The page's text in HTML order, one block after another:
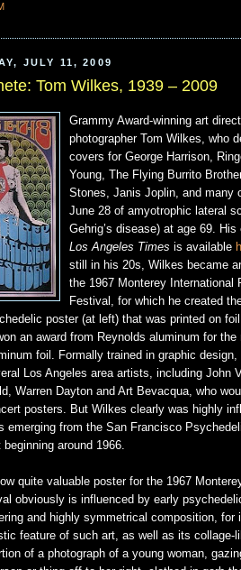
JULY 11, 2009
Tom Wilkes, 1939 – 2009
Grammy Award-winning art
photographer Tom Wilkes, who
covers for George Harrison,
Young, The Flying Burrito
Stones, Janis Joplin, and many
June 28 of amyotrophic lateral
Gehrig’s disease) at age 69.
Los Angeles Times is available
still in his 20s, Wilkes became
the 1967 Monterey International
Festival, for which he created
poster (at left) that was printed on
an award from Reynolds aluminum for
foil. Formally trained in graphic design,
Los Angeles area artists, including John
Warren Dayton and Art Bevacqua, who
posters. But Wilkes clearly was highly
emerging from the San Francisco
around 1966.
quite valuable poster for the 1967
obviously is influenced by early
and highly symmetrical composition, for
feature of such art, as well as its collage-
of a photograph of a young woman,